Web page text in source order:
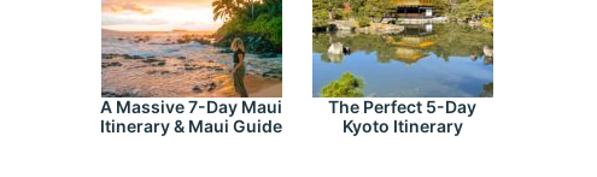
A Massive 7-Day Maui
Itinerary & Maui Guide
The Perfect 5-Day
Kyoto Itinerary